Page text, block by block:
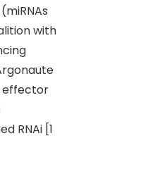
with
effector
RNAi [1